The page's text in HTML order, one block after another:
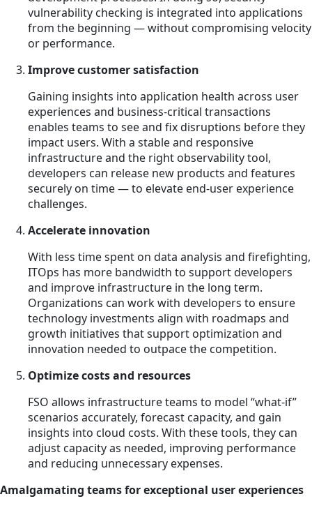
vulnerability checking is integrated into applications
from the beginning — without compromising velocity
or performance.
Improve customer satisfaction
Gaining insights into application health across user
experiences and business-critical transactions
enables teams to see and fix disruptions before they
impact users. With a stable and responsive
infrastructure and the right observability tool,
developers can release new products and features
securely on time — to elevate end-user experience
challenges.
Accelerate innovation
With less time spent on data analysis and firefighting,
ITOps has more bandwidth to support developers
and improve infrastructure in the long term.
Organizations can work with developers to ensure
technology investments align with roadmaps and
growth initiatives that support optimization and
innovation needed to outpace the competition.
Optimize costs and resources
FSO allows infrastructure teams to model “what-if”
scenarios accurately, forecast capacity, and gain
insights into cloud costs. With these tools, they can
adjust capacity as needed, improving performance
and reducing unnecessary expenses.
Amalgamating teams for exceptional user experiences